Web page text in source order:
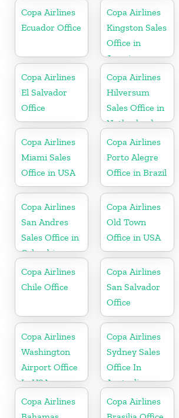
Copa Airlines
Ecuador Office
Copa Airlines
Kingston Sales
Office in
Jamaica
Copa Airlines
El Salvador
Office
Copa Airlines
Hilversum
Sales Office in
Netherlands
Copa Airlines
Miami Sales
Office in USA
Copa Airlines
Porto Alegre
Office in Brazil
Copa Airlines
San Andres
Sales Office in
Colombia
Copa Airlines
Old Town
Office in USA
Copa Airlines
Chile Office
Copa Airlines
San Salvador
Office
Copa Airlines
Washington
Airport Office
In USA
Copa Airlines
Sydney Sales
Office In
Australia
Copa Airlines
Copa Airlines